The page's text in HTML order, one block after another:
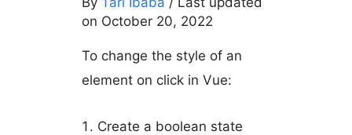
on October 20, 2022
To change the style of an
element on click in Vue:
Create a boolean state